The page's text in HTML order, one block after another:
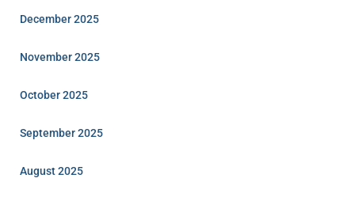
December 2025
November 2025
October 2025
September 2025
August 2025